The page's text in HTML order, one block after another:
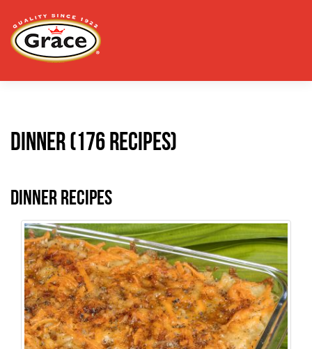
Dinner (176 recipes)
Dinner Recipes